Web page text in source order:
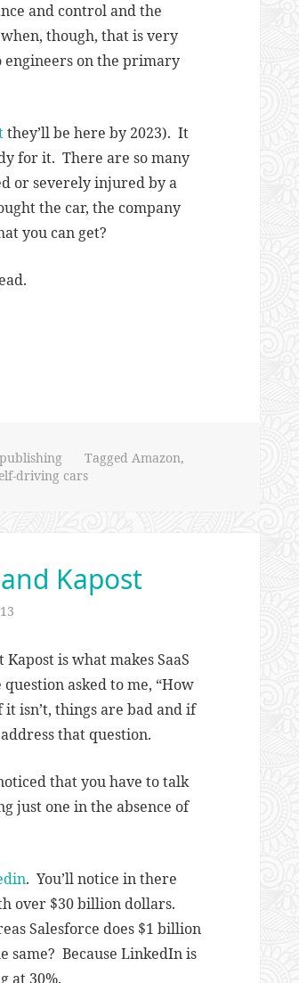
and control and the
though, that is very
on the primary
they’ll be here by 2023). It
for it. There are so many
or severely injured by a
the car, the company
you can get?
Tagged Amazon,
driving cars
Kapost
is what makes SaaS
asked to me, “How
isn’t, things are bad and if
that question.
that you have to talk
just one in the absence of
. You’ll notice in there
over $30 billion dollars.
Salesforce does $1 billion
Because LinkedIn is
at 30%.